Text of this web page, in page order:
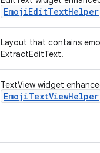
EmojiEditTextHelper
Layout that contains
ExtractEditText.
TextView widget
EmojiTextViewHelper